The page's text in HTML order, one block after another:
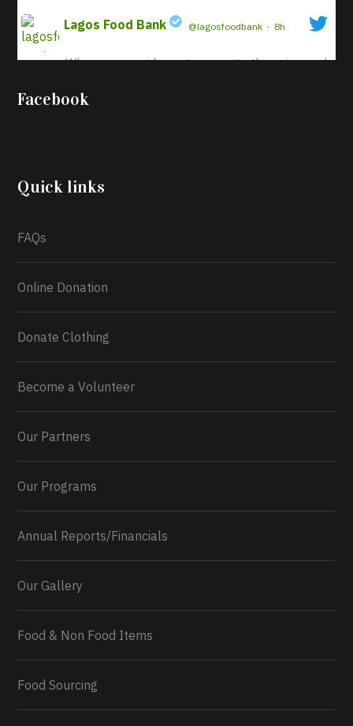
Lagos Food Bank @lagosfoodbank · 8h
When we provide sustenance to those in need,
but also enriches our shared spirit. This act
Our commitment at Lagos
Facebook
Quick links
FAQs
Online Donation
Donate Clothing
Become a Volunteer
Our Partners
Our Programs
Annual Reports/Financials
Our Gallery
Food & Non Food Items
Food Sourcing